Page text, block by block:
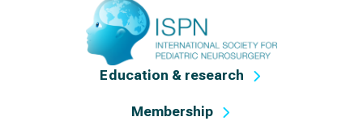
Education & research
Membership